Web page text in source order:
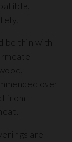
be thin with
over
from
are